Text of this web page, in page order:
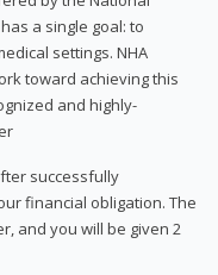
a single goal: to
settings. NHA
toward achieving this
and highly-
successfully
financial obligation. The
and you will be given 2